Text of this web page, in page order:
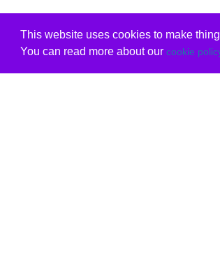
This website uses cookies to make
You can read more about our cookie